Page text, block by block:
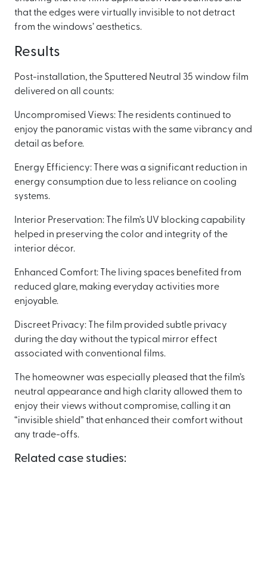
that the edges were virtually invisible to not detract
from the windows’ aesthetics.
Results
Post-installation, the Sputtered Neutral 35 window film
delivered on all counts:
Uncompromised Views: The residents continued to
enjoy the panoramic vistas with the same vibrancy and
detail as before.
Energy Efficiency: There was a significant reduction in
energy consumption due to less reliance on cooling
systems.
Interior Preservation: The film’s UV blocking capability
helped in preserving the color and integrity of the
interior décor.
Enhanced Comfort: The living spaces benefited from
reduced glare, making everyday activities more
enjoyable.
Discreet Privacy: The film provided subtle privacy
during the day without the typical mirror effect
associated with conventional films.
The homeowner was especially pleased that the film’s
neutral appearance and high clarity allowed them to
enjoy their views without compromise, calling it an
“invisible shield” that enhanced their comfort without
any trade-offs.
Related case studies: